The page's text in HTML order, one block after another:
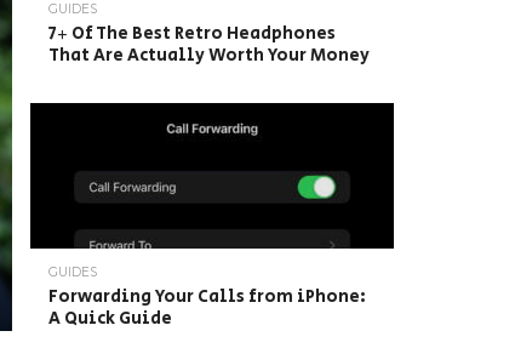
GUIDES
7+ Of The Best Retro Headphones
That Are Actually Worth Your Money
GUIDES
Forwarding Your Calls from iPhone:
A Quick Guide